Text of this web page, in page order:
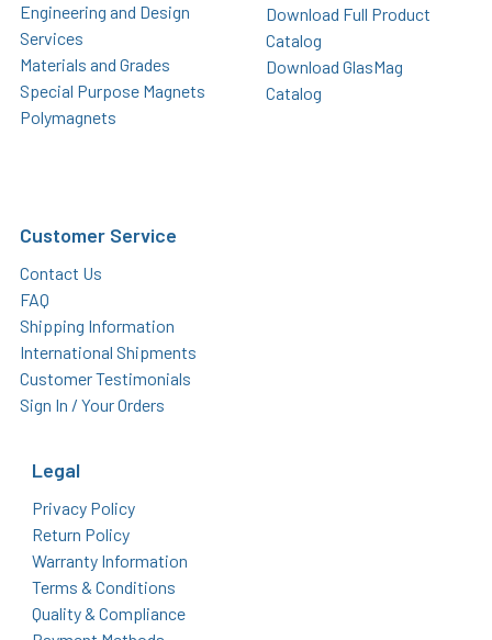
Engineering and Design
Services
Materials and Grades
Special Purpose Magnets
Polymagnets
Download Full Product
Catalog
Download GlasMag
Catalog
Customer Service
Contact Us
FAQ
Shipping Information
International Shipments
Customer Testimonials
Sign In / Your Orders
Legal
Privacy Policy
Return Policy
Warranty Information
Terms & Conditions
Quality & Compliance